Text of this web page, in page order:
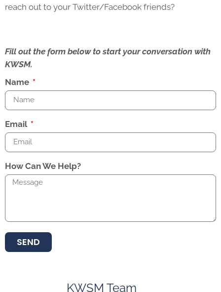
reach out to your Twitter/Facebook friends?
Fill out the form below to start your conversation with
KWSM.
Name
Email
How Can We Help?
SEND
KWSM Team